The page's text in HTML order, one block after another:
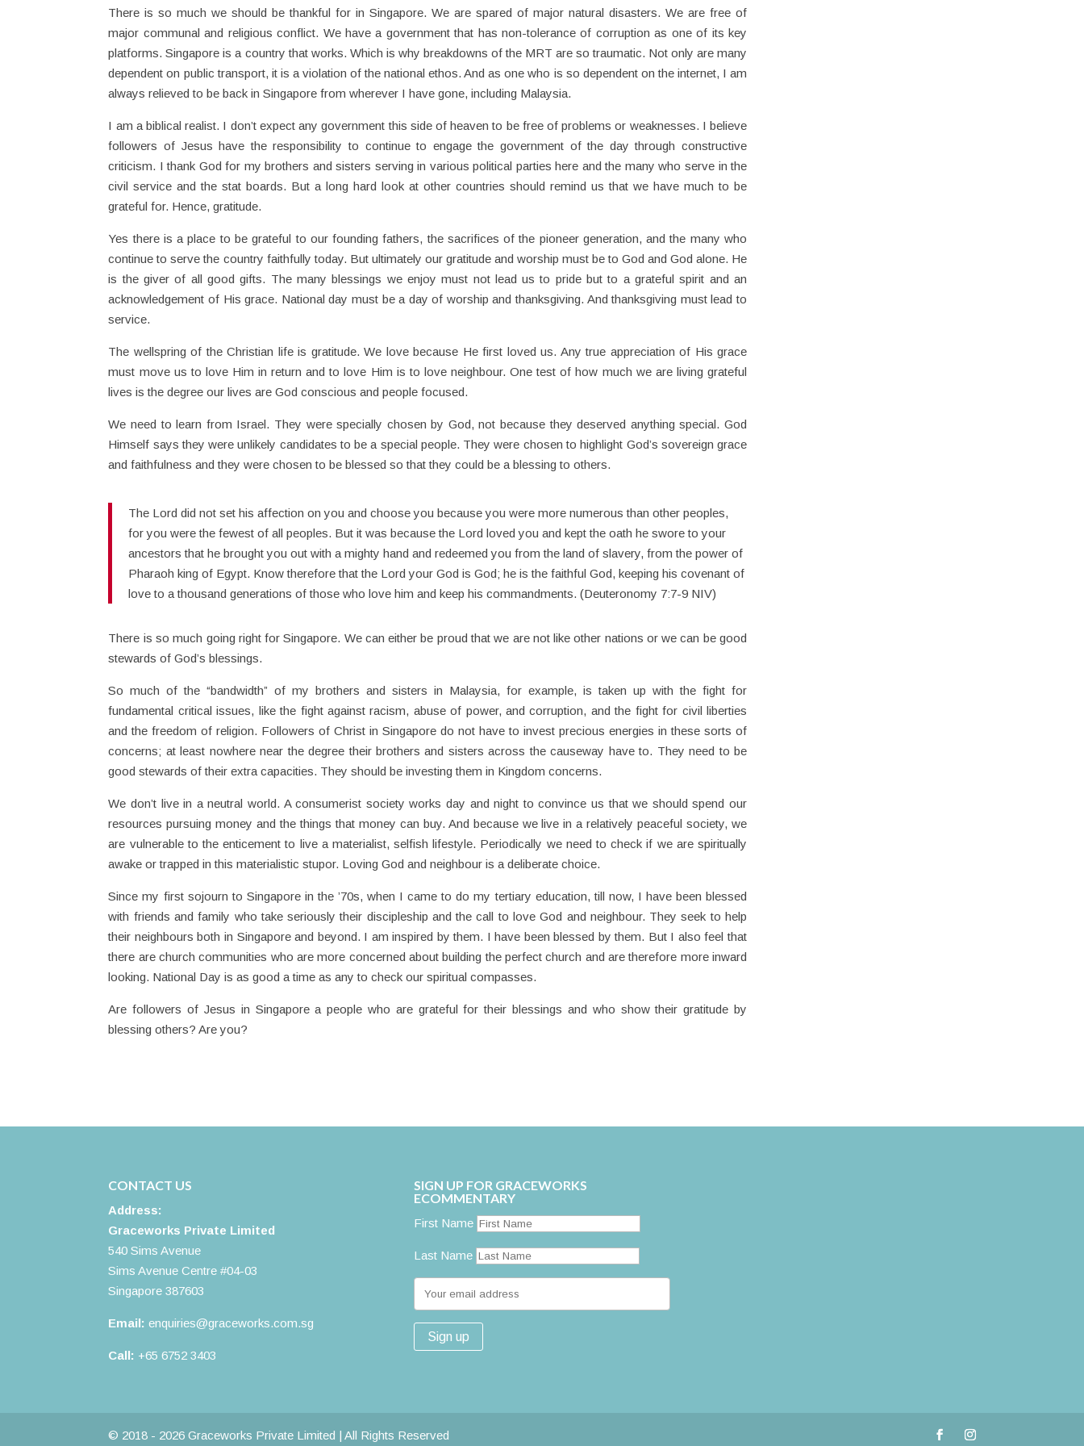
There is so much we should be thankful for in Singapore. We are spared of major natural disasters. We are free of
major communal and religious conflict. We have a government that has non-tolerance of corruption as one of its key
platforms. Singapore is a country that works. Which is why breakdowns of the MRT are so traumatic. Not only are many
dependent on public transport, it is a violation of the national ethos. And as one who is so dependent on the internet, I am
always relieved to be back in Singapore from wherever I have gone, including Malaysia.
I am a biblical realist. I don’t expect any government this side of heaven to be free of problems or weaknesses. I believe
followers of Jesus have the responsibility to continue to engage the government of the day through constructive
criticism. I thank God for my brothers and sisters serving in various political parties here and the many who serve in the
civil service and the stat boards. But a long hard look at other countries should remind us that we have much to be
grateful for. Hence, gratitude.
Yes there is a place to be grateful to our founding fathers, the sacrifices of the pioneer generation, and the many who
continue to serve the country faithfully today. But ultimately our gratitude and worship must be to God and God alone. He
is the giver of all good gifts. The many blessings we enjoy must not lead us to pride but to a grateful spirit and an
acknowledgement of His grace. National day must be a day of worship and thanksgiving. And thanksgiving must lead to
service.
The wellspring of the Christian life is gratitude. We love because He first loved us. Any true appreciation of His grace
must move us to love Him in return and to love Him is to love neighbour. One test of how much we are living grateful
lives is the degree our lives are God conscious and people focused.
We need to learn from Israel. They were specially chosen by God, not because they deserved anything special. God
Himself says they were unlikely candidates to be a special people. They were chosen to highlight God’s sovereign grace
and faithfulness and they were chosen to be blessed so that they could be a blessing to others.
The Lord did not set his affection on you and choose you because you were more numerous than other peoples,
for you were the fewest of all peoples. But it was because the Lord loved you and kept the oath he swore to your
ancestors that he brought you out with a mighty hand and redeemed you from the land of slavery, from the power of
Pharaoh king of Egypt. Know therefore that the Lord your God is God; he is the faithful God, keeping his covenant of
love to a thousand generations of those who love him and keep his commandments. (Deuteronomy 7:7-9 NIV)
There is so much going right for Singapore. We can either be proud that we are not like other nations or we can be good
stewards of God’s blessings.
So much of the “bandwidth” of my brothers and sisters in Malaysia, for example, is taken up with the fight for
fundamental critical issues, like the fight against racism, abuse of power, and corruption, and the fight for civil liberties
and the freedom of religion. Followers of Christ in Singapore do not have to invest precious energies in these sorts of
concerns; at least nowhere near the degree their brothers and sisters across the causeway have to. They need to be
good stewards of their extra capacities. They should be investing them in Kingdom concerns.
We don’t live in a neutral world. A consumerist society works day and night to convince us that we should spend our
resources pursuing money and the things that money can buy. And because we live in a relatively peaceful society, we
are vulnerable to the enticement to live a materialist, selfish lifestyle. Periodically we need to check if we are spiritually
awake or trapped in this materialistic stupor. Loving God and neighbour is a deliberate choice.
Since my first sojourn to Singapore in the ’70s, when I came to do my tertiary education, till now, I have been blessed
with friends and family who take seriously their discipleship and the call to love God and neighbour. They seek to help
their neighbours both in Singapore and beyond. I am inspired by them. I have been blessed by them. But I also feel that
there are church communities who are more concerned about building the perfect church and are therefore more inward
looking. National Day is as good a time as any to check our spiritual compasses.
Are followers of Jesus in Singapore a people who are grateful for their blessings and who show their gratitude by
blessing others? Are you?
CONTACT US
Address:
Graceworks Private Limited
540 Sims Avenue
Sims Avenue Centre #04-03
Singapore 387603
Email: enquiries@graceworks.com.sg
Call: +65 6752 3403
SIGN UP FOR GRACEWORKS
ECOMMENTARY
First Name
Last Name
© 2018 - 2026 Graceworks Private Limited | All Rights Reserved